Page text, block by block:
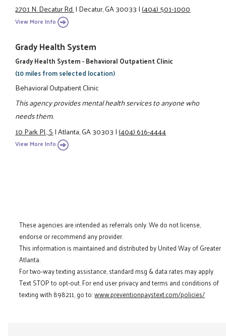
2701 N. Decatur Rd.|Decatur, GA 30033|(404) 501-1000
View More Info
Grady Health System
Grady Health System - Behavioral Outpatient Clinic
(10 miles from selected location)
Behavioral Outpatient Clinic
This agency provides mental health services to anyone who
needs them.
10 Park Pl., S|Atlanta, GA 30303|(404) 616-4444
View More Info
These agencies are intended as referrals only. We do not license,
endorse or recommend any provider.
This information is maintained and distributed by United Way of Greater
Atlanta.
For two-way texting assistance, standard msg & data rates may apply.
Text STOP to opt-out. For end user privacy and terms and conditions of
texting with 898211, go to:www.preventionpaystext.com/policies/